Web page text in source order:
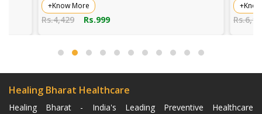
+Know More
Rs.4,429 Rs.999
Healing Bharat Healthcare
Healing Bharat - India's Leading Preventive Healthcare